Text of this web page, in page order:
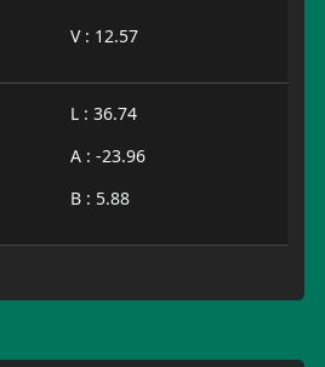
V : 12.57
L : 36.74
A : -23.96
B : 5.88